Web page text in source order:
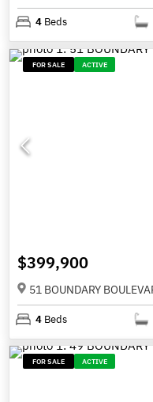
4 Beds
FOR SALE ACTIVE
$399,900
51 BOUNDARY
4 Beds
FOR SALE ACTIVE